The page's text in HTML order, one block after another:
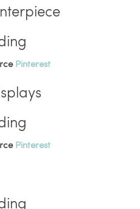
Pinterest
Pinterest